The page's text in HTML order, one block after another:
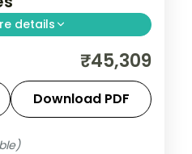
details
Kuta and Ubud with
Tanah Lot,
terraces. Visa
₹45,309
Download PDF